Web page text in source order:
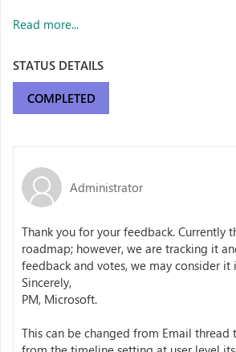
Read more...
STATUS DETAILS
COMPLETED
Administrator
Thank you for your feedback. Currently
roadmap; however, we are tracking it
feedback and votes, we may consider it
Sincerely,
PM, Microsoft.
This can be changed from Email thread